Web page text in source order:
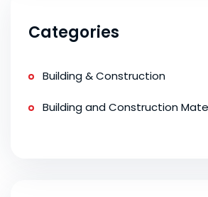
Categories
Building & Construction
Building and Construction